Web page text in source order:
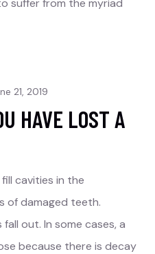
suffer from the myriad
21, 2019
HAVE LOST A
cavities in the
of damaged teeth.
out. In some cases, a
because there is decay